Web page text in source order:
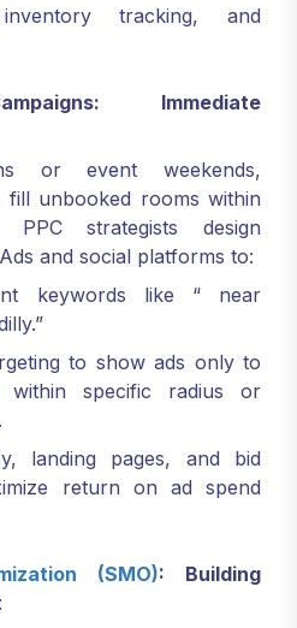
tracking, and
Immediate
or event weekends,
fill unbooked rooms within
strategists design
and social platforms to:
keywords like “ near
to show ads only to
within specific radius or
landing pages, and bid
return on ad spend
(SMO): Building